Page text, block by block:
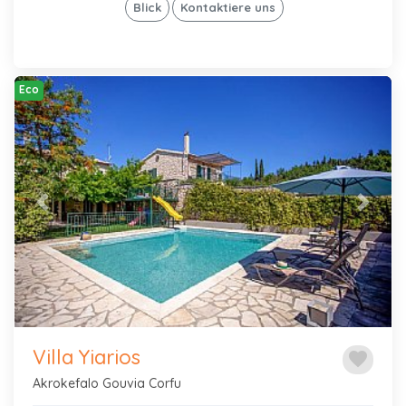
Blick Kontaktiere uns
Eco
Previous Next
favorite
Villa Yiarios
Akrokefalo Gouvia Corfu